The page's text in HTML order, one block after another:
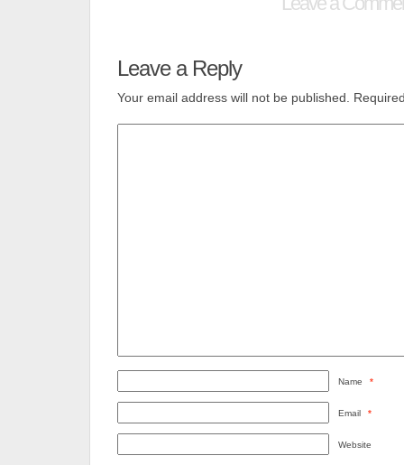
Leave a Reply
Your email address will not be published.
Name *
Email *
Website